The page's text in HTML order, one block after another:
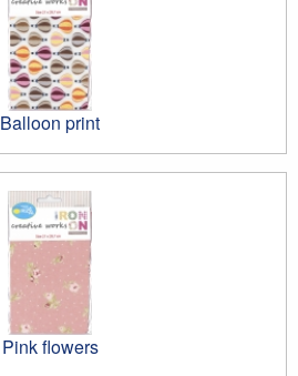
Balloon print
Pink flowers